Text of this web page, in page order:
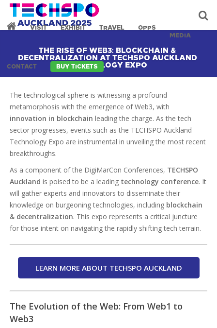
VISIT EXHIBIT TRAVEL
OPPS
MEDIA
CONTACT BUY TICKETS
THE RISE OF WEB3: BLOCKCHAIN &
DECENTRALIZATION AT TECHSPO AUCKLAND
TECHNOLOGY EXPO
The technological sphere is witnessing a profound
metamorphosis with the emergence of Web3, with
innovation in blockchain leading the charge. As the tech
sector progresses, events such as the TECHSPO Auckland
Technology Expo are instrumental in unveiling the most recent
breakthroughs.
As a component of the DigiMarCon Conferences, TECHSPO
Auckland is poised to be a leading technology conference. It
will gather experts and innovators to disseminate their
knowledge on burgeoning technologies, including blockchain
& decentralization. This expo represents a critical juncture
for those intent on navigating the rapidly shifting tech terrain.
LEARN MORE ABOUT TECHSPO AUCKLAND
The Evolution of the Web: From Web1 to
Web3